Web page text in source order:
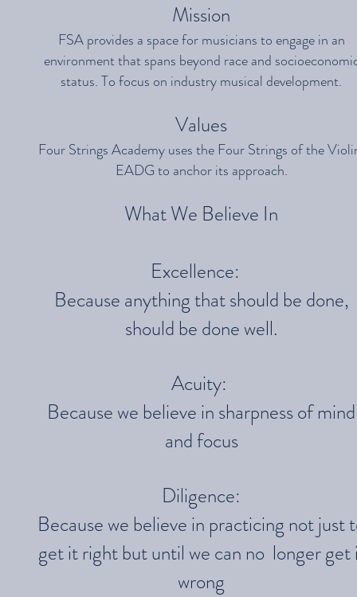
Mission
FSA provides a space for musicians to engage in an
environment that spans beyond race and
status. To focus on industry musical development.
Values
Four Strings Academy uses the Four Strings of the
EADG to anchor its approach.
What We Believe In
Excellence:
Because anything that should be done,
should be done well.
Acuity:
Because we believe in sharpness of mind
and focus
Diligence:
Because we believe in practicing not just
get it right but until we can no longer get
wrong